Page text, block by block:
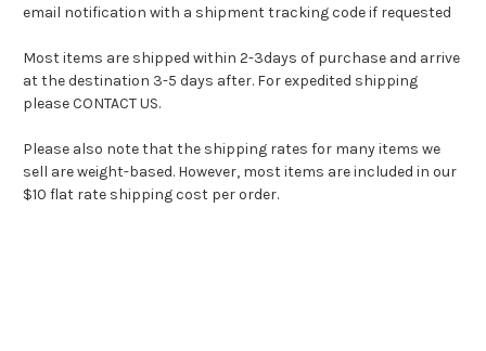
email notification with a shipment tracking code if requested
Most items are shipped within 2-3days of purchase and arrive
at the destination 3-5 days after. For expedited shipping
please CONTACT US.
Please also note that the shipping rates for many items we
sell are weight-based. However, most items are included in our
$10 flat rate shipping cost per order.